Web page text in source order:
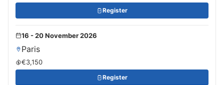
Register
16 - 20 November 2026
Paris
€3,150
Register